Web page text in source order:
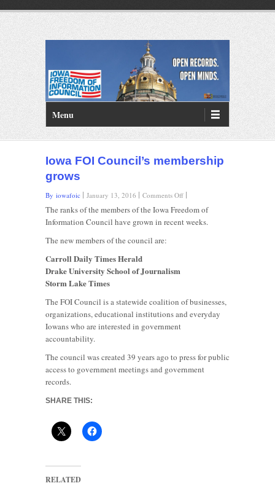
Menu
Iowa FOI Council’s membership
grows
By iowafoic January 13, 2016 Comments Offon
Iowa
FOI
Council’s
The ranks of the members of the Iowa Freedom of
Information Council have grown in recent weeks.
The new members of the council are:
Carroll Daily Times Herald
Drake University School of Journalism
Storm Lake Times
The FOI Council is a statewide coalition of businesses,
organizations, educational institutions and everyday
Iowans who are interested in government
accountability.
The council was created 39 years ago to press for public
access to government meetings and government
records.
SHARE THIS:
RELATED